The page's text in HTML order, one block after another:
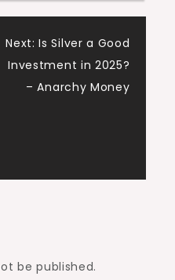
Next: Is Silver a Good
Investment in 2025?
– Anarchy Money
be published.